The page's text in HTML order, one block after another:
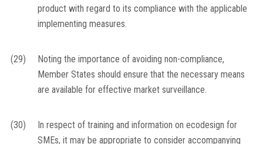
product with regard to its compliance with the applicable
implementing measures.
(29)
Noting the importance of avoiding non-compliance,
Member States should ensure that the necessary means
are available for effective market surveillance.
(30)
In respect of training and information on ecodesign for
SMEs, it may be appropriate to consider accompanying